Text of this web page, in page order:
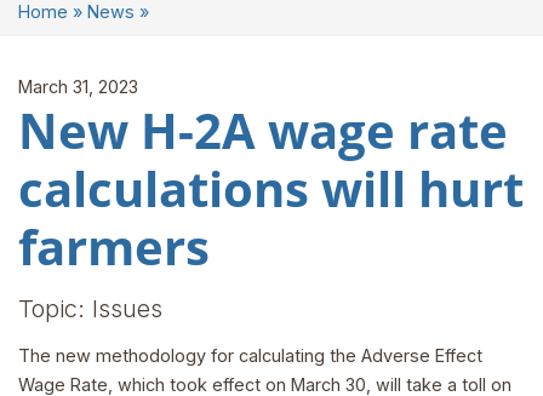
Home » News »
March 31, 2023
New H-2A wage rate
calculations will hurt
farmers
Topic: Issues
The new methodology for calculating the Adverse Effect
Wage Rate, which took effect on March 30, will take a toll on